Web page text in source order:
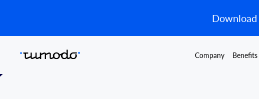
Download
Company Benefits